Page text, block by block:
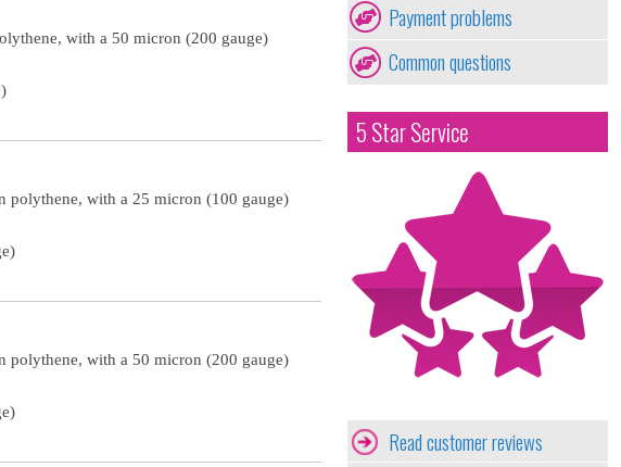
with a 50 micron (200 gauge)
polythene, with a 25 micron (100 gauge)
polythene, with a 50 micron (200 gauge)
Payment problems
Common questions
5 Star Service
Read customer reviews